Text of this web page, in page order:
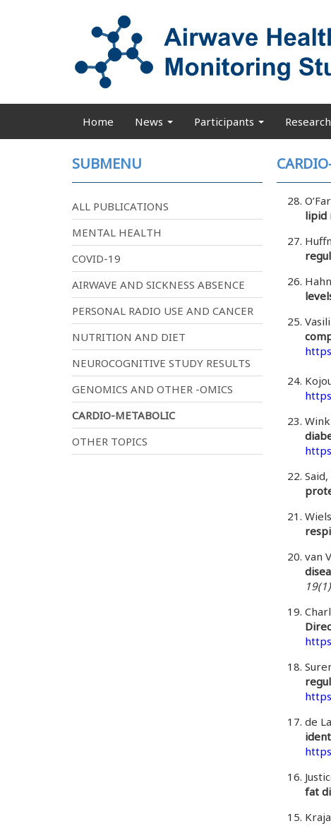
Main
navigation
Home News Participants
lipid
Said,
van
de
fat
SUBMENU
ALL PUBLICATIONS
MENTAL HEALTH
COVID-19
AIRWAVE AND SICKNESS ABSENCE
PERSONAL RADIO USE AND CANCER
NUTRITION AND DIET
NEUROCOGNITIVE STUDY RESULTS
GENOMICS AND OTHER -OMICS
CARDIO-METABOLIC
OTHER TOPICS